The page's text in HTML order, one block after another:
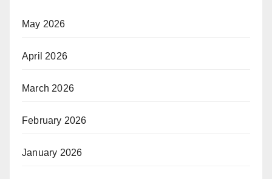
May 2026
April 2026
March 2026
February 2026
January 2026